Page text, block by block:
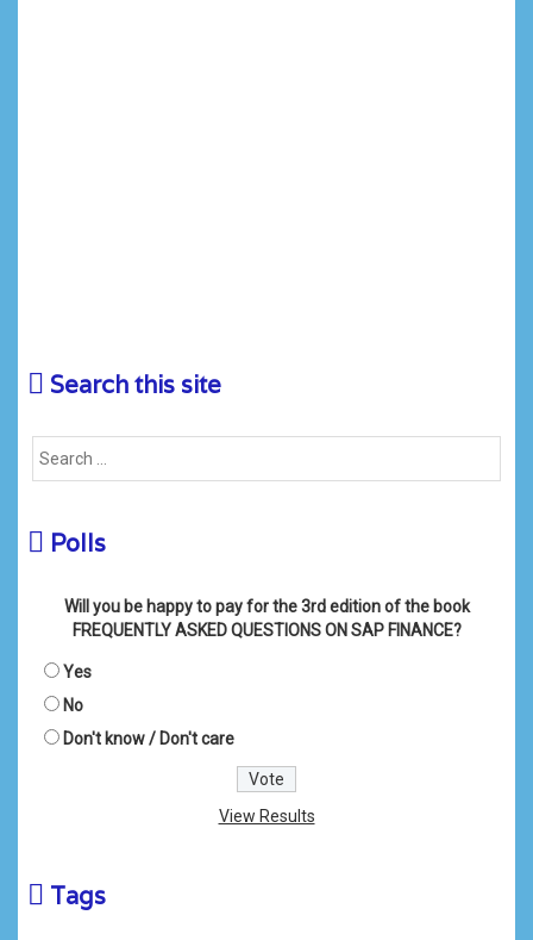
Search this site
Polls
Will you be happy to pay for the 3rd edition of the book
FREQUENTLY ASKED QUESTIONS ON SAP FINANCE?
Yes
No
Don't know / Don't care
View Results
Tags